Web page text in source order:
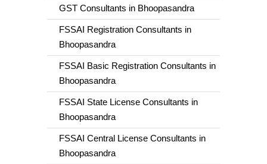
GST Consultants in Bhoopasandra
FSSAI Registration Consultants in
Bhoopasandra
FSSAI Basic Registration Consultants in
Bhoopasandra
FSSAI State License Consultants in
Bhoopasandra
FSSAI Central License Consultants in
Bhoopasandra